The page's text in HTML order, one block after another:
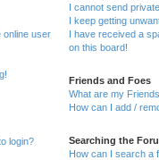
online user
login?
I cannot send
I keep getting
I have received a
on this board!
Friends and Foes
What are my
How can I add /
Searching the
How can I search a